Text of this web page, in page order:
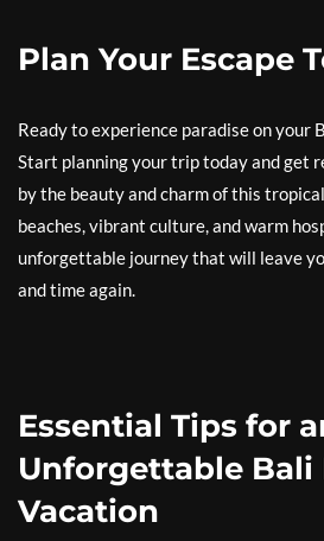
Plan Your Escape
Ready to experience paradise on your
Start planning your trip today and get
by the beauty and charm of this
beaches, vibrant culture, and warm
unforgettable journey that will leave
and time again.
Essential Tips for
Unforgettable Bali
Vacation